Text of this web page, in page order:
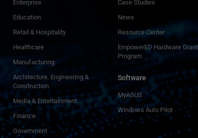
Enterprise
Education
Retail & Hospitality
Healthcare
Manufacturing
Architecture, Engineering &
Construction
Media & Entertainment
Finance
Government
Case Studies
News
Resource Center
EmpowerED Hardware Grant
Program
Software
MyASUS
Windows Auto Pilot